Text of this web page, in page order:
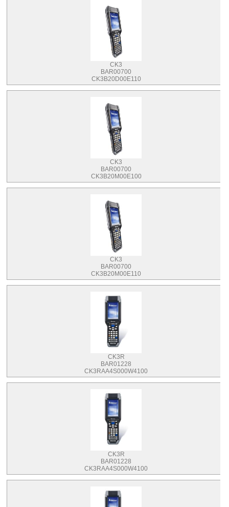
CK3
BAR00700
CK3B20D00E110
CK3
BAR00700
CK3B20M00E100
CK3
BAR00700
CK3B20M00E110
CK3R
BAR01228
CK3RAA4S000W4100
CK3R
BAR01228
CK3RAA4S000W4100